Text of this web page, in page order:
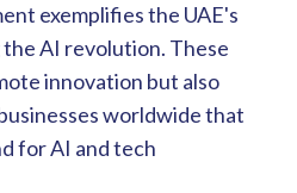
exemplifies the UAE's
AI revolution. These
innovation but also
worldwide that
for AI and tech